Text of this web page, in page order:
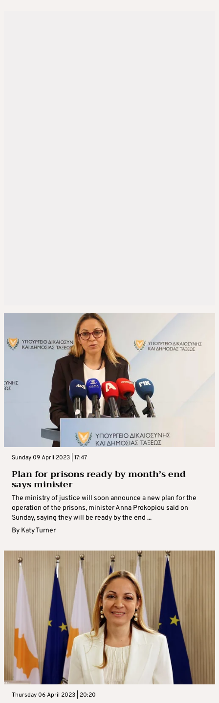
Sunday 09 April 2023 | 17:47
Plan for prisons ready by month’s end
says minister
The ministry of justice will soon announce a new plan for the
operation of the prisons, minister Anna Prokopiou said on
Sunday, saying they will be ready by the end ...
By Katy Turner
Thursday 06 April 2023 | 20:20